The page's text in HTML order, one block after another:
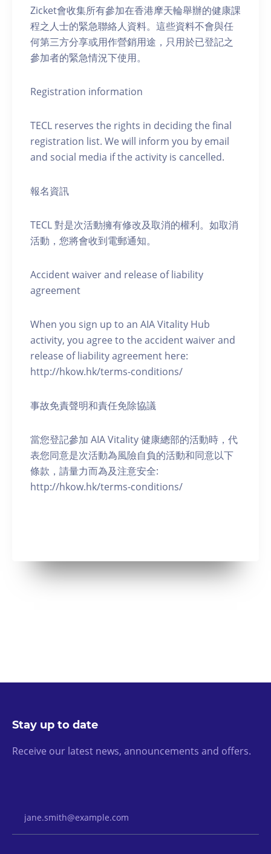
Zicket會收集所有參加在香港摩天輪舉辦的健康課
程之人士的緊急聯絡人資料。這些資料不會與任
何第三方分享或用作營銷用途，只用於已登記之
參加者的緊急情況下使用。
Registration information
TECL reserves the rights in deciding the final
registration list. We will inform you by email
and social media if the activity is cancelled.
報名資訊
TECL 對是次活動擁有修改及取消的權利。如取消
活動，您將會收到電郵通知。
Accident waiver and release of liability
agreement
When you sign up to an AIA Vitality Hub
activity, you agree to the accident waiver and
release of liability agreement here:
http://hkow.hk/terms-conditions/
事故免責聲明和責任免除協議
當您登記參加 AIA Vitality 健康總部的活動時，代
表您同意是次活動為風險自負的活動和同意以下
條款，請量力而為及注意安全:
http://hkow.hk/terms-conditions/
Stay up to date
Receive our latest news, announcements and offers.